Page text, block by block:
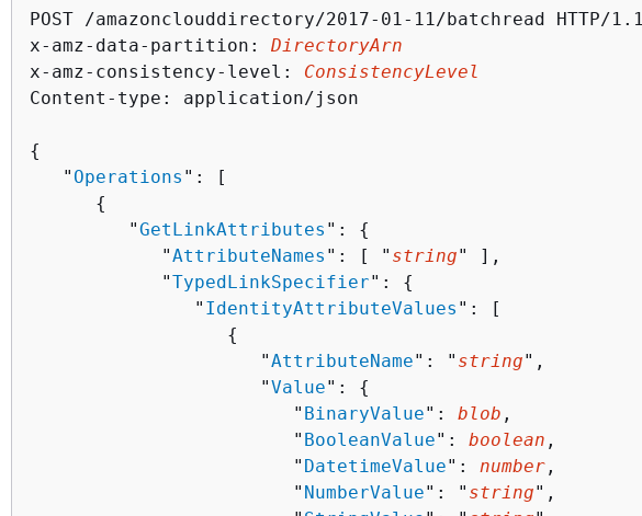
POST /amazonclouddirectory/2017-01-11/batchread HTTP/1.1
x-amz-data-partition: DirectoryArn
x-amz-consistency-level: ConsistencyLevel
Content-type: application/json
{
   "
Operations ": [
{
         "
GetLinkAttributes ": {
            "
AttributeNames ": [ " string" ],
            "
TypedLinkSpecifier": {
               "
IdentityAttributeValues ": [
{
                     "
AttributeName": " string",
                     "
Value": {
                        "
BinaryValue": blob ,
                        "
BooleanValue": boolean ,
                        "
DatetimeValue": number ,
                        "
NumberValue": " string",